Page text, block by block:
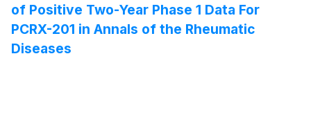
of Positive Two-Year Phase 1 Data For
PCRX-201 in Annals of the Rheumatic
Diseases